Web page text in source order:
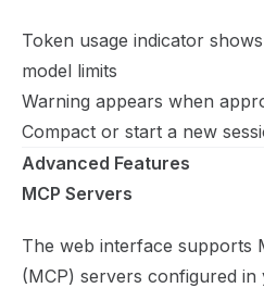
Token usage indicator
model limits
Warning appears when
Compact or start a new
Advanced Features
MCP Servers
The web interface supports
(MCP) servers configured in